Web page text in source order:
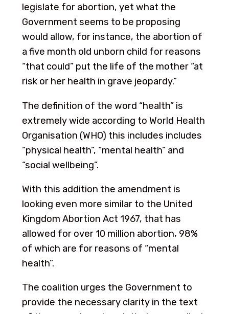
legislate for abortion, yet what the
Government seems to be proposing
would allow, for instance, the abortion of
a five month old unborn child for reasons
“that could” put the life of the mother “at
risk or her health in grave jeopardy.”
The definition of the word “health” is
extremely wide according to World Health
Organisation (WHO) this includes includes
“physical health”, “mental health” and
“social wellbeing”.
With this addition the amendment is
looking even more similar to the United
Kingdom Abortion Act 1967, that has
allowed for over 10 million abortion, 98%
of which are for reasons of “mental
health”.
The coalition urges the Government to
provide the necessary clarity in the text